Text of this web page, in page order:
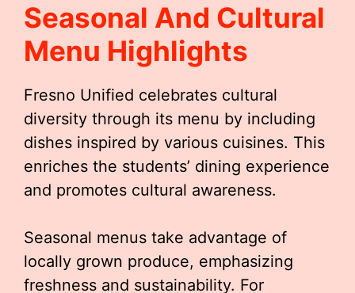
Seasonal And Cultural
Menu Highlights
Fresno Unified celebrates cultural
diversity through its menu by including
dishes inspired by various cuisines. This
enriches the students’ dining experience
and promotes cultural awareness.
Seasonal menus take advantage of
locally grown produce, emphasizing
freshness and sustainability. For